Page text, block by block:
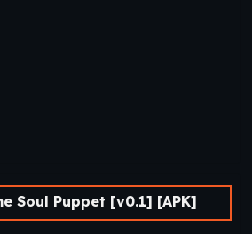
Soul Puppet [v0.1] [APK]